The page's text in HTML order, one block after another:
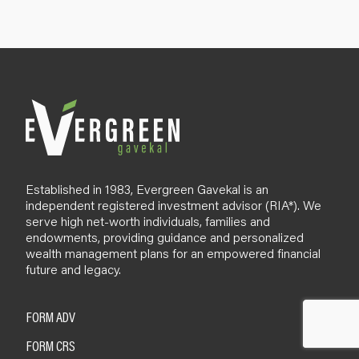
l
Established in 1983, Evergreen Gavekal is an
independent registered investment advisor (RIA*). We
serve high net-worth individuals, families and
endowments, providing guidance and personalized
wealth management plans for an empowered financial
future and legacy.
FORM ADV
FORM CRS